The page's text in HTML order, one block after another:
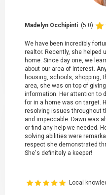
Madelyn Occhipinti (5.0)
We have been incredibly
realtor. Recently, she helped
home. Since day one, we
about our area of interest.
housing, schools, shopping,
area, she was on top of
information. Her attention to
for in a home was on target.
resolving issues throughout
and impeccable. Dawn was
or find any help we needed.
solving abilities were
respect she demonstrated
She's definitely a keeper!
Local